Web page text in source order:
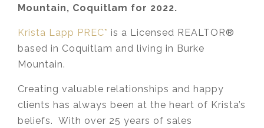
Mountain, Coquitlam for 2022.
Krista Lapp PREC* is a Licensed REALTOR®
based in Coquitlam and living in Burke
Mountain.
Creating valuable relationships and happy
clients has always been at the heart of Krista’s
beliefs. With over 25 years of sales